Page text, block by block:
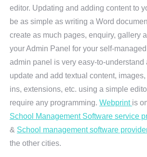
editor. Updating and adding content to
be as simple as writing a Word
create as much pages, enquiry, gallery
your Admin Panel for your self-
admin panel is very easy-to-understand
update and add textual content,
ins, extensions, etc. using a simple
require any programming. Webprint is
School Management Software service
& School management software
the other cities.